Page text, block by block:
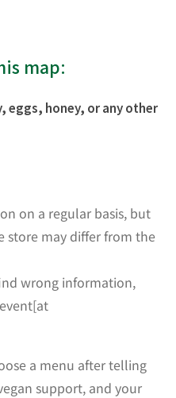
map:
eggs, honey, or any other
on a regular basis, but
may differ from the
wrong information,
a menu after telling
support, and your